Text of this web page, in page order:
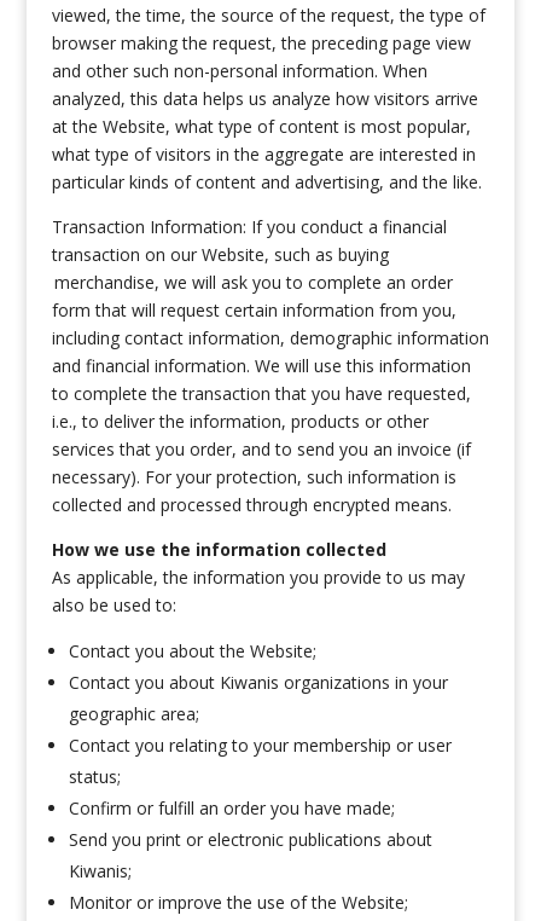
viewed, the time, the source of the request, the type of
browser making the request, the preceding page view
and other such non-personal information. When
analyzed, this data helps us analyze how visitors arrive
at the Website, what type of content is most popular,
what type of visitors in the aggregate are interested in
particular kinds of content and advertising, and the like.
Transaction Information: If you conduct a financial
transaction on our Website, such as buying
merchandise, we will ask you to complete an order
form that will request certain information from you,
including contact information, demographic information
and financial information. We will use this information
to complete the transaction that you have requested,
i.e., to deliver the information, products or other
services that you order, and to send you an invoice (if
necessary). For your protection, such information is
collected and processed through encrypted means.
How we use the information collected
As applicable, the information you provide to us may
also be used to:
Contact you about the Website;
Contact you about Kiwanis organizations in your
geographic area;
Contact you relating to your membership or user
status;
Confirm or fulfill an order you have made;
Send you print or electronic publications about
Kiwanis;
Monitor or improve the use of the Website;